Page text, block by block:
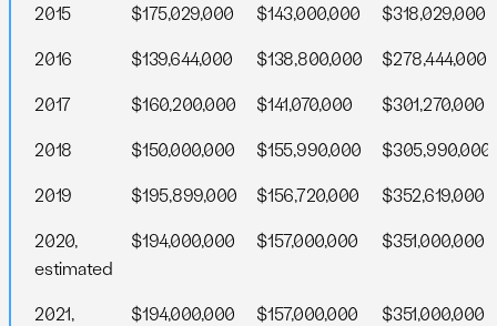
2015
$175,029,000 $143,000,000
$318,029,000
2016
$139,644,000 $138,800,000
$278,444,000
2017
$160,200,000 $141,070,000
$301,270,000
2018
$150,000,000 $155,990,000
$305,990,000
2019
$195,899,000 $156,720,000
$352,619,000
2020,
estimated
$194,000,000 $157,000,000 $351,000,000
2021,
$194,000,000 $157,000,000 $351,000,000